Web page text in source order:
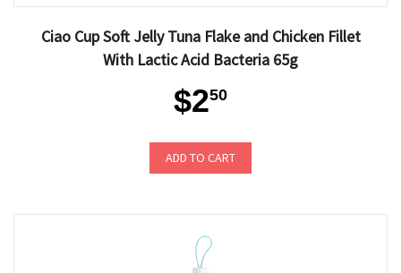
Ciao Cup Soft Jelly Tuna Flake and Chicken Fillet
With Lactic Acid Bacteria 65g
$250
ADD TO CART